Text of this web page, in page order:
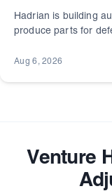
Hadrian is building
produce parts for
Aug 6, 2026
Venture